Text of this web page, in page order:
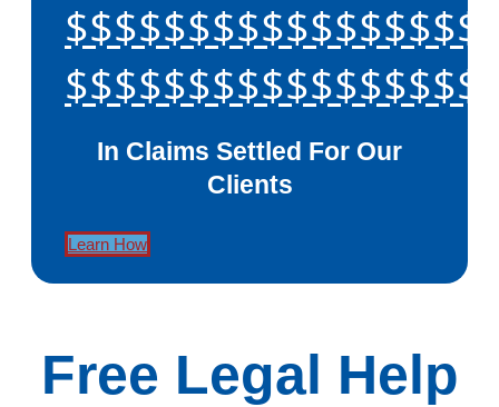
In Claims Settled For Our
Clients
Learn How
Free Legal Help